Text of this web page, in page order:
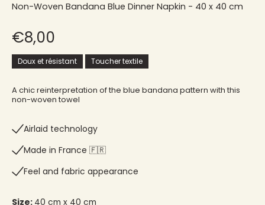
Non-Woven Bandana Blue Dinner Napkin - 40 x 40 cm
€8,00
Doux et résistant Toucher textile
A chic reinterpretation of the blue bandana pattern with this
non-woven towel
Airlaid technology
Made in France 🇫🇷​
Feel and fabric appearance
Size: 40 cm x 40 cm